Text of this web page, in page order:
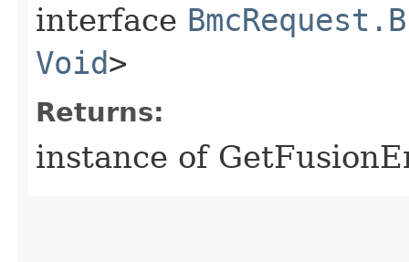
interface
Void>
Returns:
instance of